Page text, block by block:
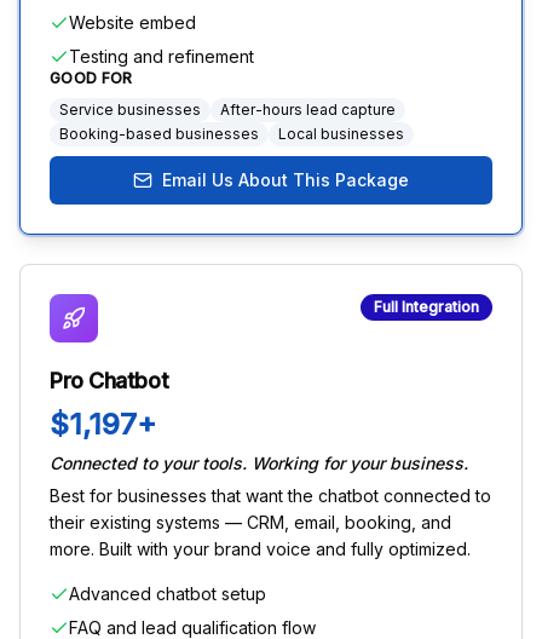
Website embed
Testing and refinement
GOOD FOR
Service businesses
After-hours lead capture
Booking-based businesses
Local businesses
Email Us About This Package
Full Integration
Pro Chatbot
$1,197+
Connected to your tools. Working for your business.
Best for businesses that want the chatbot connected to
their existing systems — CRM, email, booking, and
more. Built with your brand voice and fully optimized.
Advanced chatbot setup
FAQ and lead qualification flow